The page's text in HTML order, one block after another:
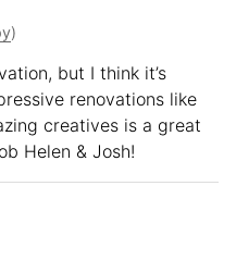
)
but I think it’s
renovations like
creatives is a great
Helen & Josh!